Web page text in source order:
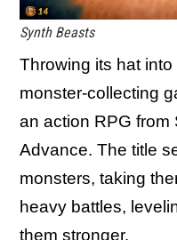
Synth Beasts
Throwing its hat
monster-collecting
an action RPG
Advance. The title
monsters, taking
heavy battles,
them stronger.